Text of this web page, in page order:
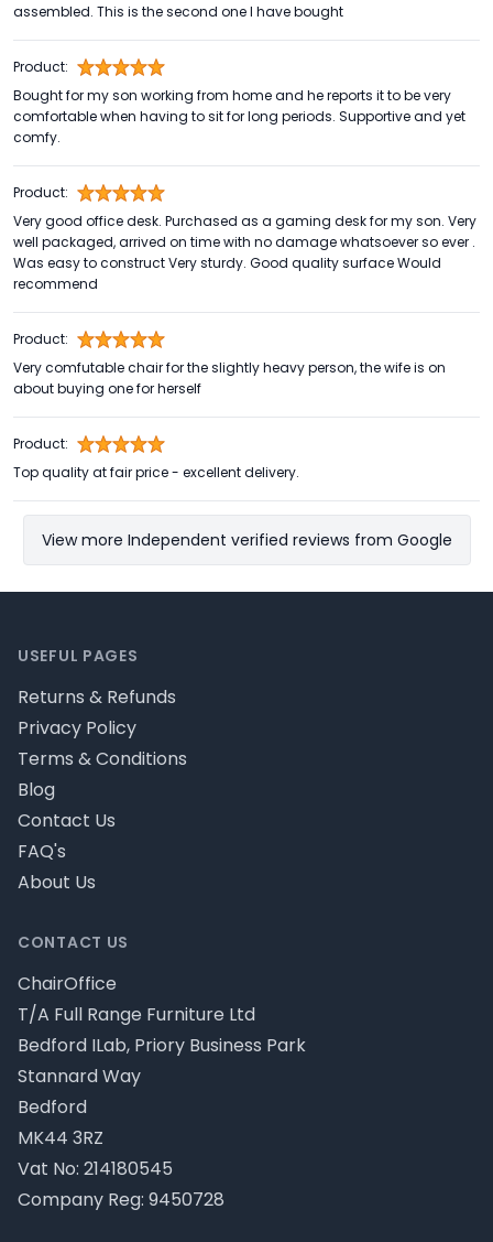
assembled. This is the second one I have bought
Product:
Bought for my son working from home and he reports it to be very
comfortable when having to sit for long periods. Supportive and yet
comfy.
Product:
Very good office desk. Purchased as a gaming desk for my son. Very
well packaged, arrived on time with no damage whatsoever so ever .
Was easy to construct Very sturdy. Good quality surface Would
recommend
Product:
Very comfutable chair for the slightly heavy person, the wife is on
about buying one for herself
Product:
Top quality at fair price - excellent delivery.
View more Independent verified reviews from Google
CONTACT US
ChairOffice
T/A Full Range Furniture Ltd
Bedford ILab, Priory Business Park
Stannard Way
Bedford
MK44 3RZ
Vat No: 214180545
Company Reg: 9450728
USEFUL PAGES
Returns & Refunds
Privacy Policy
Terms & Conditions
Blog
Contact Us
FAQ's
About Us